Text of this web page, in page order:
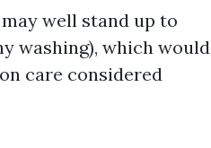
well stand up to
washing), which would
care considered